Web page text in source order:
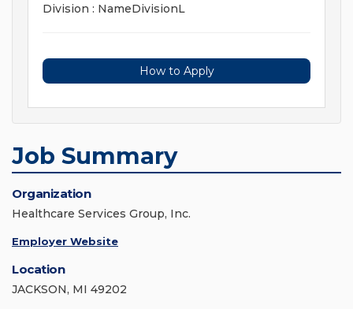
Division : NameDivisionL
How to Apply
Job Summary
Organization
Healthcare Services Group, Inc.
Employer Website
Location
JACKSON, MI 49202